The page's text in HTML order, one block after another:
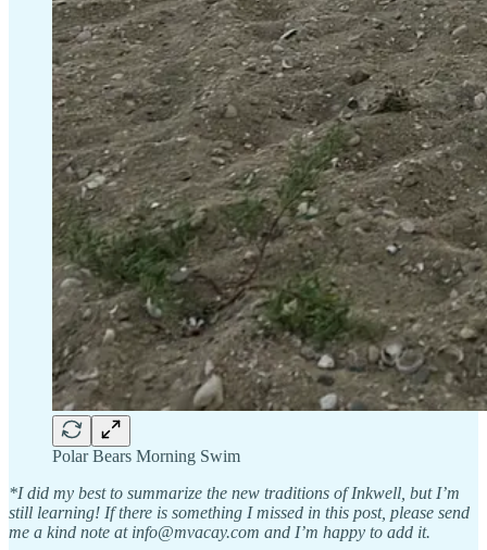
Polar Bears Morning Swim
*I did my best to summarize the new traditions of Inkwell, but I’m
still learning! If there is something I missed in this post, please send
me a kind note at info@mvacay.com and I’m happy to add it.